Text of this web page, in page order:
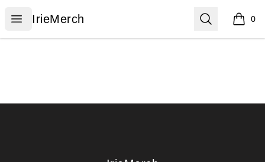
Open menu
IrieMerch
IrieMerch Search 0
items